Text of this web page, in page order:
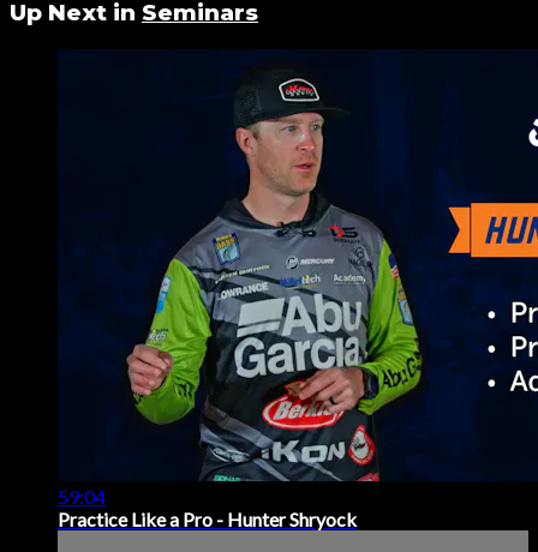
Up Next in Seminars
59:04
Practice Like a Pro - Hunter Shryock